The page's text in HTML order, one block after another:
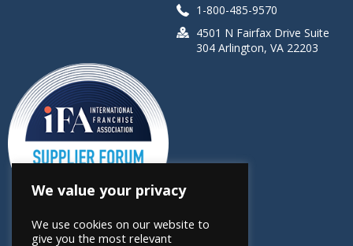
1-800-485-9570
4501 N Fairfax Drive Suite
304 Arlington, VA 22203
We value your privacy
We use cookies on our website to
give you the most relevant